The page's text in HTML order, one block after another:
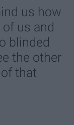
us how
us and
blinded
the other
that